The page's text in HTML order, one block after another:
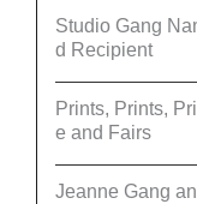
Studio Gang
d Recipient
Prints, Prints,
e and Fairs
Jeanne Gang